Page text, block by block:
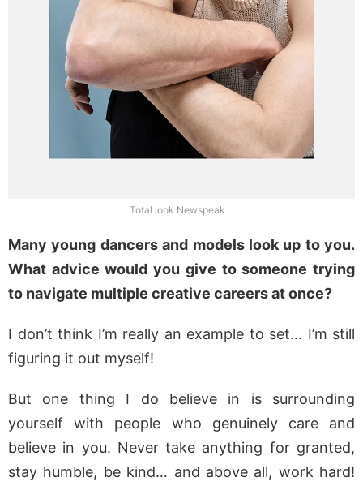
Total look Newspeak
Many young dancers and models look up to you.
What advice would you give to someone trying
to navigate multiple creative careers at once?
I don’t think I’m really an example to set… I’m still
figuring it out myself!
But one thing I do believe in is surrounding
yourself with people who genuinely care and
believe in you. Never take anything for granted,
stay humble, be kind… and above all, work hard!